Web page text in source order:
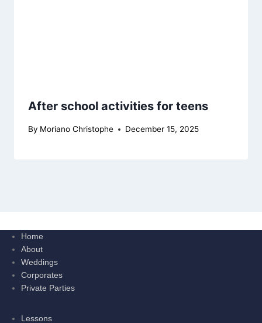
After school activities for teens
By Moriano Christophe December 15, 2025
Home
About
Weddings
Corporates
Private Parties
Lessons